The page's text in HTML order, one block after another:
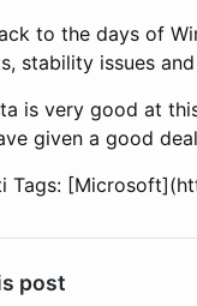
to the days of
stability issues
is very good at
given a good
Tags:
post